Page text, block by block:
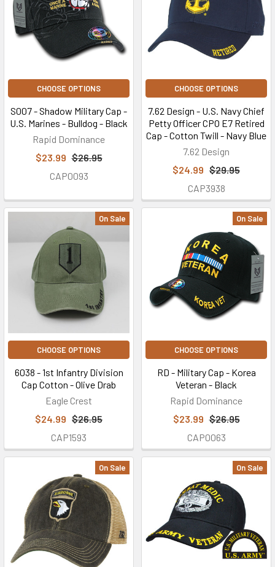
CHOOSE OPTIONS
S007 - Shadow Military Cap -
U.S. Marines - Bulldog - Black
Rapid Dominance
$23.99 $26.95
CAP0093
CHOOSE OPTIONS
7.62 Design - U.S. Navy Chief
Petty Officer CPO E7 Retired
Cap - Cotton Twill - Navy Blue
7.62 Design
$24.99 $29.95
CAP3938
On Sale
CHOOSE OPTIONS
6038 - 1st Infantry Division
Cap Cotton - Olive Drab
Eagle Crest
$24.99 $26.95
CAP1593
On Sale
CHOOSE OPTIONS
RD - Military Cap - Korea
Veteran - Black
Rapid Dominance
$23.99 $26.95
CAP0063
On Sale On Sale